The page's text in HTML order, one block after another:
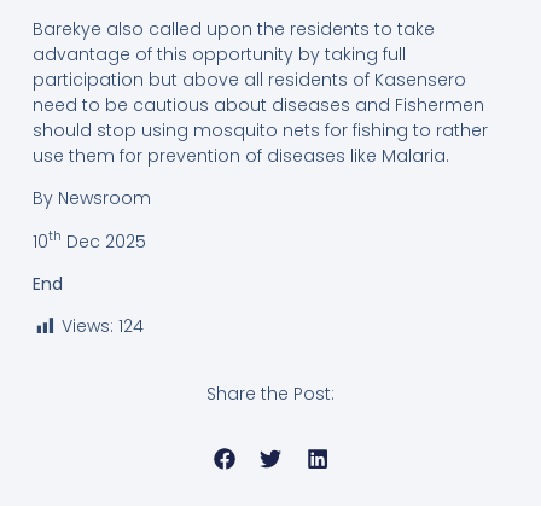
Barekye also called upon the residents to take
advantage of this opportunity by taking full
participation but above all residents of Kasensero
need to be cautious about diseases and Fishermen
should stop using mosquito nets for fishing to rather
use them for prevention of diseases like Malaria.
By Newsroom
10th Dec 2025
End
Views: 124
Share the Post: